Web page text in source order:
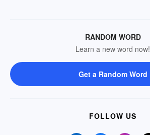
RANDOM WORD
Learn a new word now!
Get a Random Word
FOLLOW US